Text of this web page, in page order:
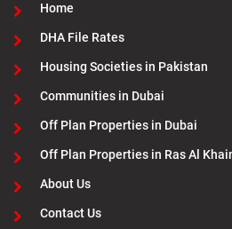
Home
DHA File Rates
Housing Societies in Pakistan
Communities in Dubai
Off Plan Properties in Dubai
Off Plan Properties in Ras Al
About Us
Contact Us